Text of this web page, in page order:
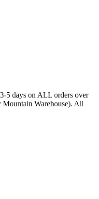
5 days on ALL orders over
Mountain Warehouse). All